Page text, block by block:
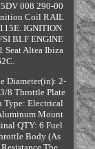
008 290-00
Coil RAIL
IGNITION
BLF ENGINE
Seat Altea Ibiza
Diameter(in): 2-
8 Throttle Plate
Type: Electrical
Mount
QTY: 6 Fuel
Body (As